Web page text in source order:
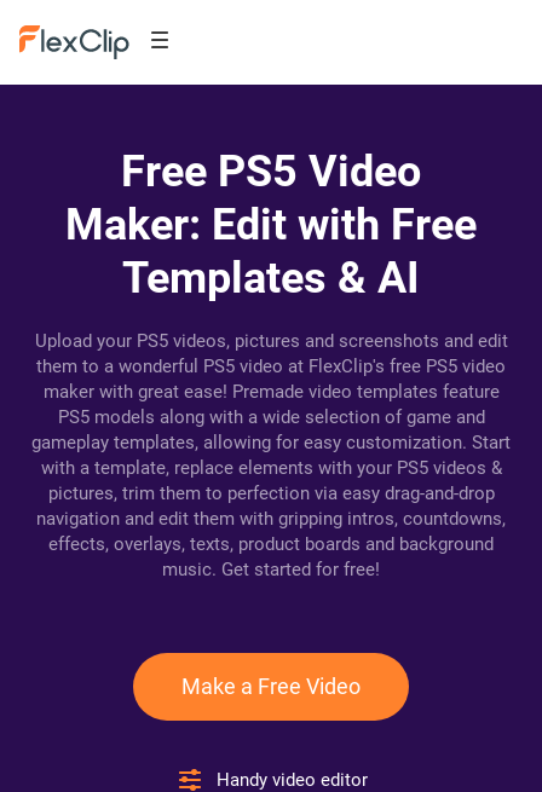
Free PS5 Video
Maker: Edit with Free
Templates & AI
Upload your PS5 videos, pictures and screenshots and edit
them to a wonderful PS5 video at FlexClip's free PS5 video
maker with great ease! Premade video templates feature
PS5 models along with a wide selection of game and
gameplay templates, allowing for easy customization. Start
with a template, replace elements with your PS5 videos &
pictures, trim them to perfection via easy drag-and-drop
navigation and edit them with gripping intros, countdowns,
effects, overlays, texts, product boards and background
music. Get started for free!
Make a Free Video
Handy video editor